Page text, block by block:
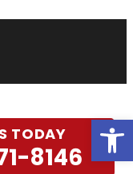
TODAY
8146